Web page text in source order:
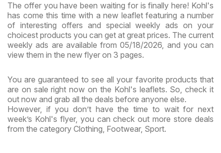
The offer you have been waiting for is finally here! Kohl's
has come this time with a new leaflet featuring a number
of interesting offers and special weekly ads on your
choicest products you can get at great prices. The current
weekly ads are available from 05/18/2026, and you can
view them in the new flyer on 3 pages.
You are guaranteed to see all your favorite products that
are on sale right now on the Kohl's leaflets. So, check it
out now and grab all the deals before anyone else.
However, if you don’t have the time to wait for next
week’s Kohl's flyer, you can check out more store deals
from the category Clothing, Footwear, Sport.